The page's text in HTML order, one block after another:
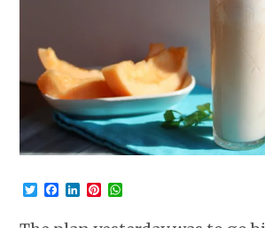
Twitter
Facebook
LinkedIn
Pinterest